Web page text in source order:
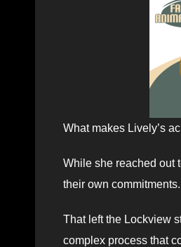
What makes Lively’s
While she reached out
their own commitments.
That left the Lockview
complex process that